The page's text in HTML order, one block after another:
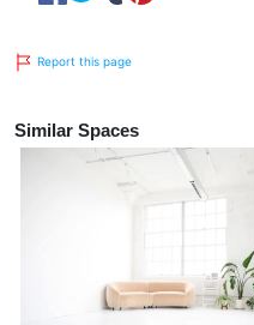
Report this page
Similar Spaces